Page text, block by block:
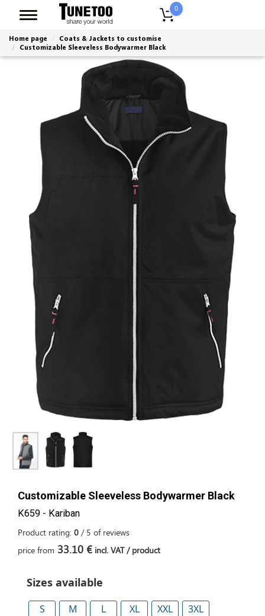
0
Home page
Coats & Jackets to customise
Customizable Sleeveless Bodywarmer Black
Customizable Sleeveless Bodywarmer Black
K659 - Kariban
Product rating: 0 / 5 of reviews
price from 33.10 € incl. VAT / product
Sizes available
S M L XL XXL 3XL